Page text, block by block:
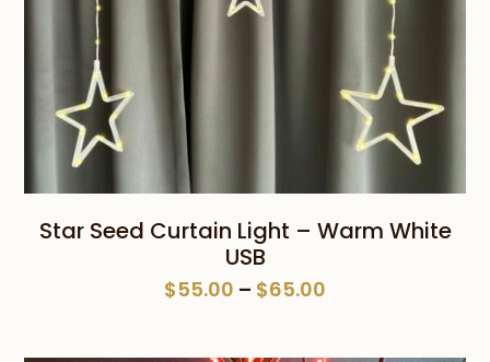
Star Seed Curtain Light – Warm White
USB
$55.00 – $65.00